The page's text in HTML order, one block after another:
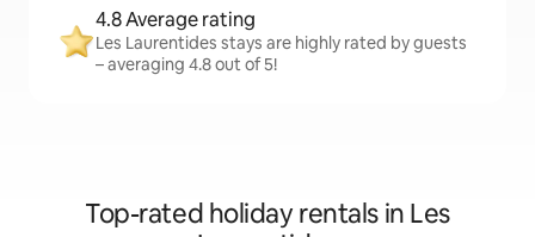
4.8 Average rating
Les Laurentides stays are highly rated by guests
– averaging 4.8 out of 5!
Top-rated holiday rentals in Les